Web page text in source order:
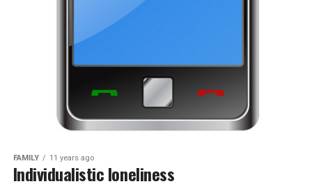
FAMILY 11 years ago
Individualistic loneliness